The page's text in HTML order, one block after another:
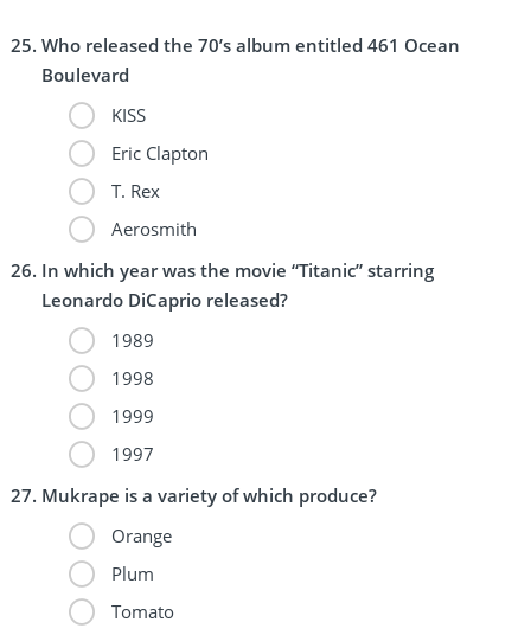
Who released the 70’s album entitled 461 Ocean
Boulevard
KISS
Eric Clapton
T. Rex
Aerosmith
In which year was the movie “Titanic” starring
Leonardo DiCaprio released?
1989
1998
1999
1997
Mukrape is a variety of which produce?
Orange
Plum
Tomato